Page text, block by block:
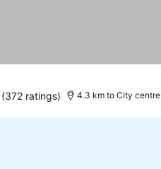
(372 ratings) 4.3 km to City centre